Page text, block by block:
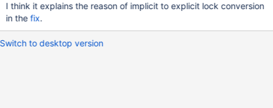
I think it explains the reason of implicit to explicit lock conversion
in thefix.
Switch to desktop version